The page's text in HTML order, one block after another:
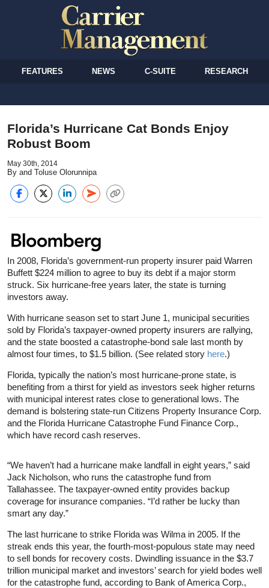
FEATURES NEWS C-SUITE RESEARCH
Florida’s Hurricane Cat Bonds Enjoy
Robust Boom
May 30th, 2014
By and Toluse Olorunnipa
In 2008, Florida’s government-run property insurer paid Warren
Buffett $224 million to agree to buy its debt if a major storm
struck. Six hurricane-free years later, the state is turning
investors away.
With hurricane season set to start June 1, municipal securities
sold by Florida’s taxpayer-owned property insurers are rallying,
and the state boosted a catastrophe-bond sale last month by
almost four times, to $1.5 billion. (See related story here.)
Florida, typically the nation’s most hurricane-prone state, is
benefiting from a thirst for yield as investors seek higher returns
with municipal interest rates close to generational lows. The
demand is bolstering state-run Citizens Property Insurance Corp.
and the Florida Hurricane Catastrophe Fund Finance Corp.,
which have record cash reserves.
“We haven’t had a hurricane make landfall in eight years,” said
Jack Nicholson, who runs the catastrophe fund from
Tallahassee. The taxpayer-owned entity provides backup
coverage for insurance companies. “I’d rather be lucky than
smart any day.”
The last hurricane to strike Florida was Wilma in 2005. If the
streak ends this year, the fourth-most-populous state may need
to sell bonds for recovery costs. Dwindling issuance in the $3.7
trillion municipal market and investors’ search for yield bodes well
for the catastrophe fund, according to Bank of America Corp.,